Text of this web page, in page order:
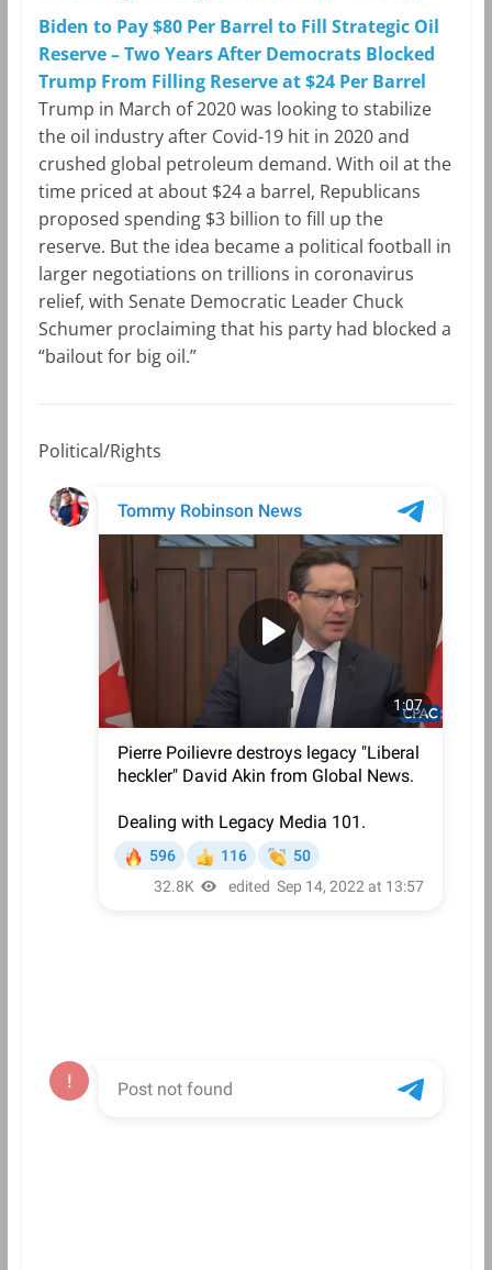
Biden to Pay $80 Per Barrel to Fill Strategic Oil
Reserve – Two Years After Democrats Blocked
Trump From Filling Reserve at $24 Per Barrel
Trump in March of 2020 was looking to stabilize
the oil industry after Covid-19 hit in 2020 and
crushed global petroleum demand. With oil at the
time priced at about $24 a barrel, Republicans
proposed spending $3 billion to fill up the
reserve. But the idea became a political football in
larger negotiations on trillions in coronavirus
relief, with Senate Democratic Leader Chuck
Schumer proclaiming that his party had blocked a
“bailout for big oil.”
Political/Rights